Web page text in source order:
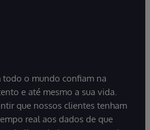
todo o mundo confiam na
e até mesmo a sua vida.
que nossos clientes tenham
real aos dados de que